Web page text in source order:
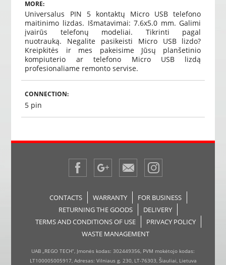
MORE:
Universalus PIN 5 kontaktų Micro USB telefono
maitinimo lizdas. Išmatavimai: 7.6x5.0 mm. Galimi
įvairūs telefonų modeliai. Tikrinti pagal
nuotrauką. Negalite pasikeisti Micro USB lizdo?
Kreipkitės ir mes pakeisime Jūsų planšetinio
kompiuterio ar telefono Micro USB lizdą
profesionaliame remonto servise.
CONNECTION:
5 pin
CONTACTS WARRANTY
FOR BUSINESS
RETURNING THE GOODS
DELIVERY
TERMS AND CONDITIONS OF USE
PRIVACY POLICY
WASTE MANAGEMENT
UAB „REGO TECH“, Įmonės kodas: 302449356, PVM mokėtojo kodas:
LT100005005917, Adresas: Vilniaus g. 230, LT-76303, Šiauliai, Lietuva